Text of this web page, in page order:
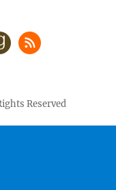
Reserved